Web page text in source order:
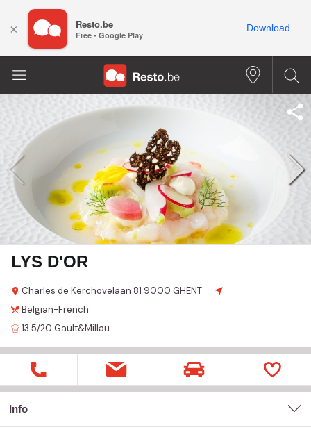
LYS D'OR
Charles de Kerchovelaan 81 9000 GHENT
Belgian-French
13.5/20 Gault&Millau
Info
× Resto.be
Free - Google Play
Download